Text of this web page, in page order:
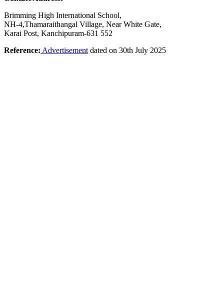
Brimming High International School,
NH-4,Thamaraithangal Village, Near White Gate,
Karai Post, Kanchipuram-631 552
Reference: Advertisement dated on 30th July 2025